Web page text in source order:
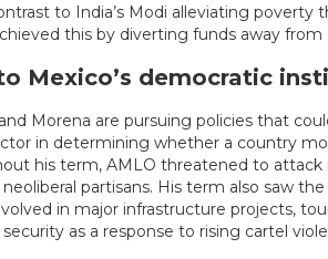
to India’s Modi alleviating
this by diverting funds away
Mexico’s democratic
Morena are pursuing policies that
in determining whether a country
his term, AMLO threatened to
partisans. His term also saw
in major infrastructure projects,
as a response to rising cartel